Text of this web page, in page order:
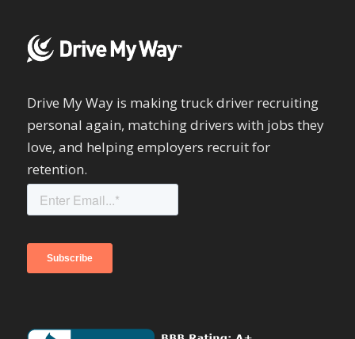
Drive My Way is making truck driver recruiting
personal again, matching drivers with jobs they
love, and helping employers recruit for
retention.